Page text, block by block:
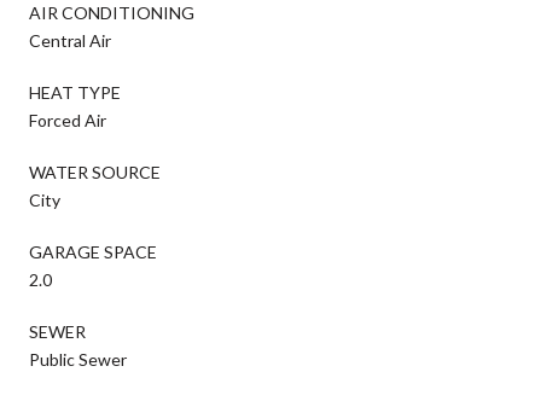
AIR CONDITIONING
Central Air
HEAT TYPE
Forced Air
WATER SOURCE
City
GARAGE SPACE
2.0
SEWER
Public Sewer